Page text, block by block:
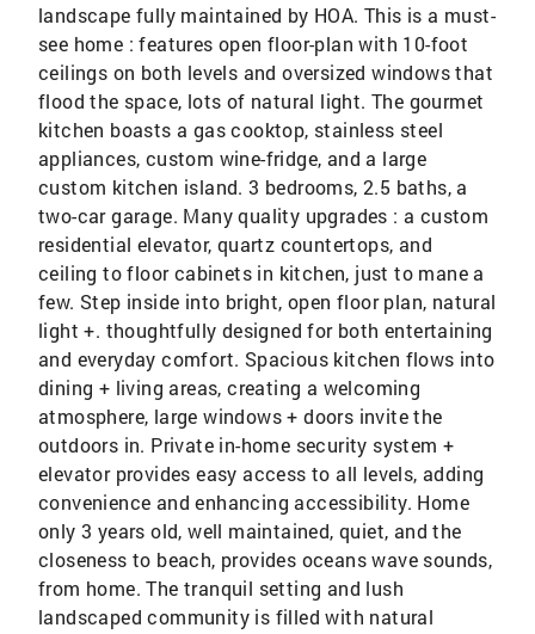
landscape fully maintained by HOA. This is a must-
see home : features open floor-plan with 10-foot
ceilings on both levels and oversized windows that
flood the space, lots of natural light. The gourmet
kitchen boasts a gas cooktop, stainless steel
appliances, custom wine-fridge, and a large
custom kitchen island. 3 bedrooms, 2.5 baths, a
two-car garage. Many quality upgrades : a custom
residential elevator, quartz countertops, and
ceiling to floor cabinets in kitchen, just to mane a
few. Step inside into bright, open floor plan, natural
light +. thoughtfully designed for both entertaining
and everyday comfort. Spacious kitchen flows into
dining + living areas, creating a welcoming
atmosphere, large windows + doors invite the
outdoors in. Private in-home security system +
elevator provides easy access to all levels, adding
convenience and enhancing accessibility. Home
only 3 years old, well maintained, quiet, and the
closeness to beach, provides oceans wave sounds,
from home. The tranquil setting and lush
landscaped community is filled with natural